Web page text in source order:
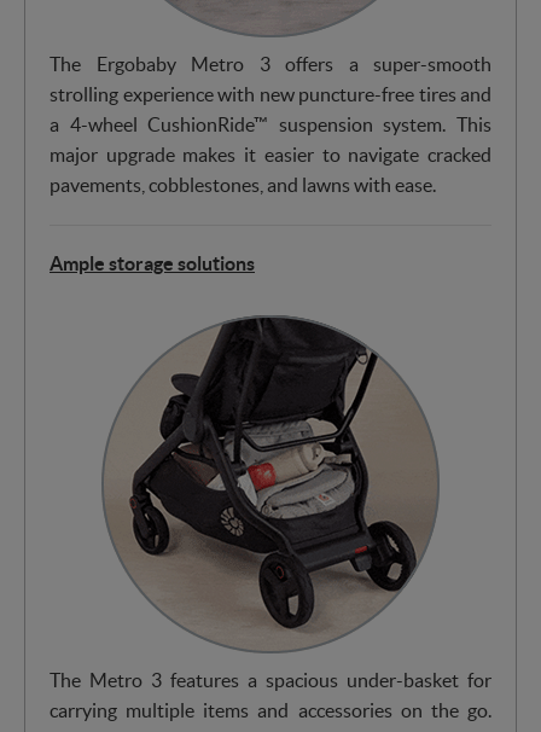
The Ergobaby Metro 3 offers a super-smooth
strolling experience with new puncture-free tires and
a 4-wheel CushionRide™ suspension system. This
major upgrade makes it easier to navigate cracked
pavements, cobblestones, and lawns with ease.
Ample storage solutions
The Metro 3 features a spacious under-basket for
carrying multiple items and accessories on the go.